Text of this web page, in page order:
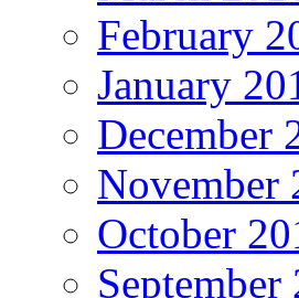
February
January
December
November
October
September